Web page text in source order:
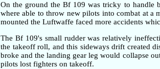
On the ground the Bf 109 was tricky to handle
where able to throw new pilots into combat at a
mounted the Luftwaffe faced more accidents
The Bf 109's small rudder was relatively
the takeoff roll, and this sideways drift created
broke and the landing gear leg would collapse
pilots lost fighters on takeoff.